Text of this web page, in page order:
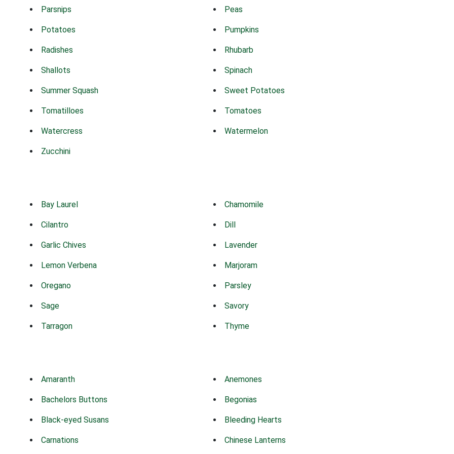
Parsnips Peas
Potatoes Pumpkins
Radishes Rhubarb
Shallots Spinach
Summer Squash Sweet Potatoes
Tomatilloes Tomatoes
Watercress Watermelon
Zucchini
Bay Laurel Chamomile
Cilantro Dill
Garlic Chives Lavender
Lemon Verbena Marjoram
Oregano Parsley
Sage Savory
Tarragon Thyme
Amaranth Anemones
Bachelors Buttons Begonias
Black-eyed Susans Bleeding Hearts
Carnations Chinese Lanterns